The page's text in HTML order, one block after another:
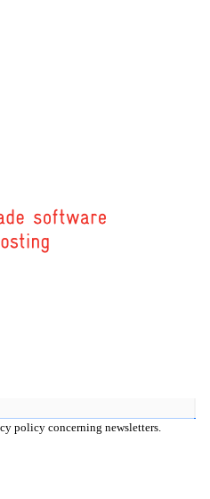
policy concerning newsletters.